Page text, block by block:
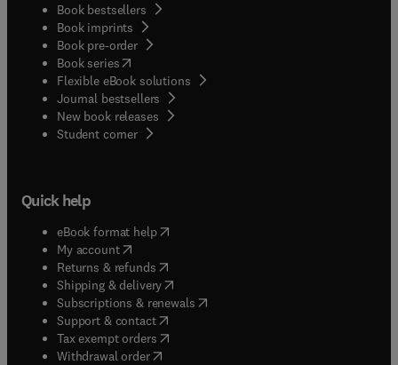
specialized applications.
Book bestsellers
Book imprints
Book pre-order
Book series(opens in new tab/window
Flexible eBook solutions
Journal bestsellers
New book releases
Student corner( opens in new tab/window
Quick help
eBook format help( opens in new tab/window
My account( opens in new tab/window
Returns & refunds( opens in new tab/window
Shipping & delivery(opens in new tab/window
Subscriptions & renewals( opens in new tab/window
Support & contact( opens in new tab/window
Tax exempt orders( opens in new tab/window
Withdrawal order